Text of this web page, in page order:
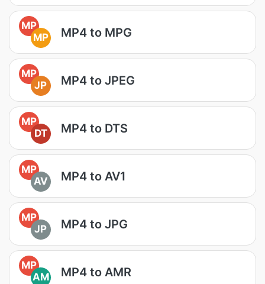
MP
MP
MP4 to MPG
MP
JP
MP4 to JPEG
MP
DT
MP4 to DTS
MP
AV
MP4 to AV1
MP
JP
MP4 to JPG
MP
AM
MP4 to AMR